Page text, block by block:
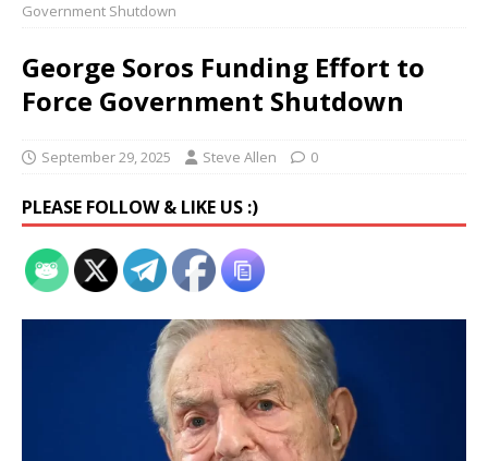
Government Shutdown
George Soros Funding Effort to
Force Government Shutdown
September 29, 2025 Steve Allen 0
PLEASE FOLLOW & LIKE US :)